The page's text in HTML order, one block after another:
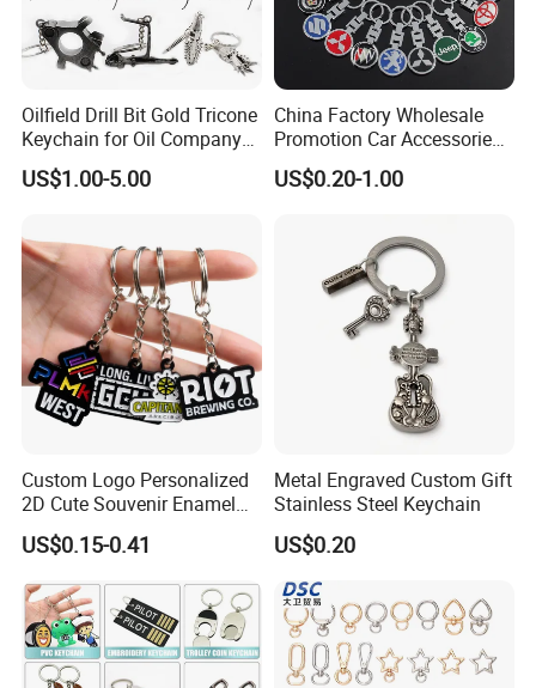
Oilfield Drill Bit Gold Tricone
Keychain for Oil Company
Souvenir
US$1.00-5.00
China Factory Wholesale
Promotion Car Accessories
Custom Logo Keychain
Auto Logo Brand Metal
US$0.20-1.00
Custom Logo Personalized
2D Cute Souvenir Enamel
Keyring Holder Metal Key
Chain
US$0.15-0.41
Metal Engraved Custom Gift
Stainless Steel Keychain
US$0.20